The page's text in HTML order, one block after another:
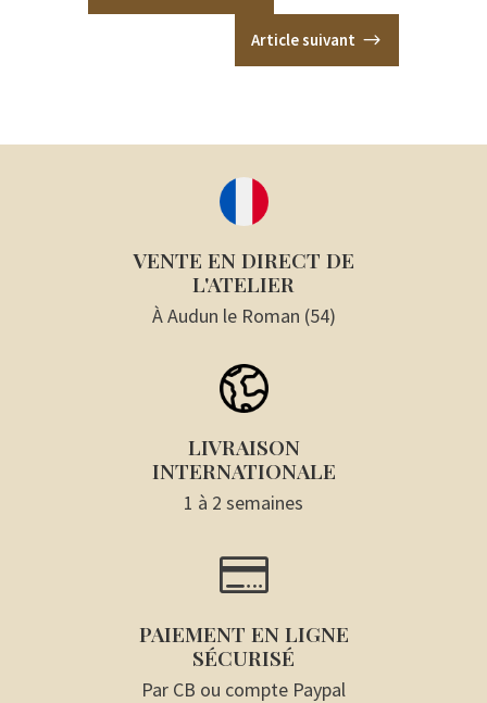
Article suivant $
VENTE EN DIRECT DE
L'ATELIER
À Audun le Roman (54)
LIVRAISON
INTERNATIONALE
1 à 2 semaines

PAIEMENT EN LIGNE
SÉCURISÉ
Par CB ou compte Paypal